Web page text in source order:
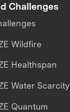
Challenges
Wildfire
Healthspan
Water Scarcity
Quantum